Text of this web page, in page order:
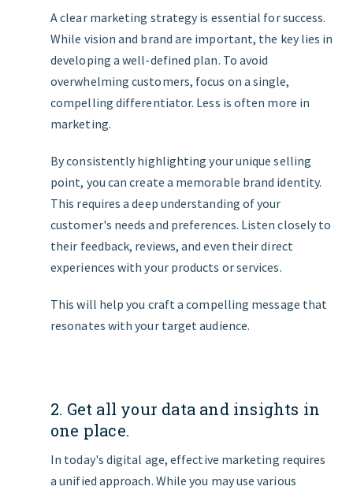
A clear marketing strategy is essential for success.
While vision and brand are important, the key lies in
developing a well-defined plan. To avoid
overwhelming customers, focus on a single,
compelling differentiator. Less is often more in
marketing.
By consistently highlighting your unique selling
point, you can create a memorable brand identity.
This requires a deep understanding of your
customer's needs and preferences. Listen closely to
their feedback, reviews, and even their direct
experiences with your products or services.
This will help you craft a compelling message that
resonates with your target audience.
2. Get all your data and insights in
one place.
In today's digital age, effective marketing requires
a unified approach. While you may use various